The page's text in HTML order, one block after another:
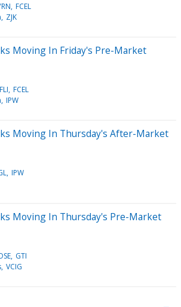
FCEL
ZJK
Moving In Friday's Pre-Market
FCEL
IPW
Moving In Thursday's After-Market
IPW
Moving In Thursday's Pre-Market
GTI
VCIG